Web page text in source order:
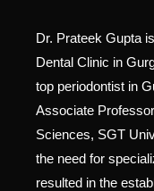
Dr. Prateek Gupta
Dental Clinic in
top periodontist in
Associate
Sciences, SGT
the need for
resulted in the